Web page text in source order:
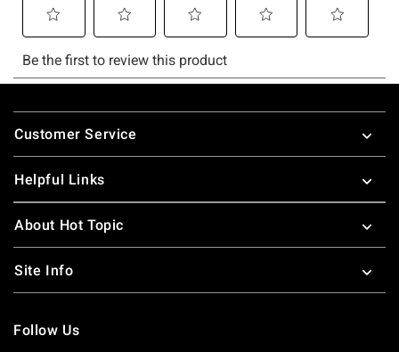
Footer
Customer Service
Helpful Links
About Hot Topic
Site Info
Follow Us